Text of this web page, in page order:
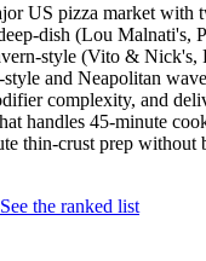
US pizza market with
dish (Lou Malnati's,
style (Vito &
and Neapolitan
complexity, and
handles 45-minute
thin-crust prep without
See the ranked list